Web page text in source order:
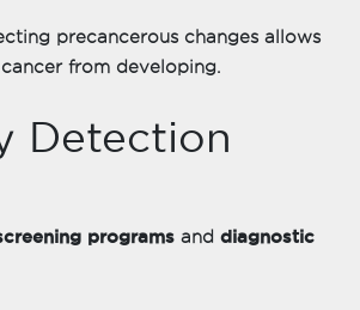
precancerous changes allows
from developing.
Detection
programs and diagnostic